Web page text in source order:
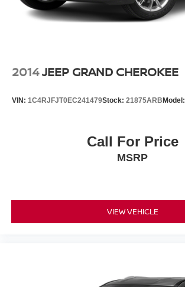
2014JEEP GRAND CHEROKEE
VIN: 1C4RJFJT0EC241479Stock: 21875ARB Model:
Call For Price
MSRP
VIEW VEHICLE